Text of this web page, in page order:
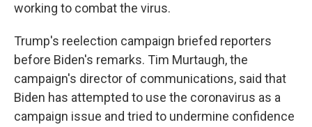
working to combat the virus.
Trump's reelection campaign briefed reporters
before Biden's remarks. Tim Murtaugh, the
campaign's director of communications, said that
Biden has attempted to use the coronavirus as a
campaign issue and tried to undermine confidence